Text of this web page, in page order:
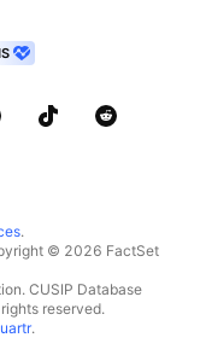
.
© 2026 FactSet
CUSIP Database
reserved.
.